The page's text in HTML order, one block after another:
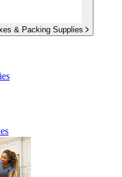
& Packing Supplies